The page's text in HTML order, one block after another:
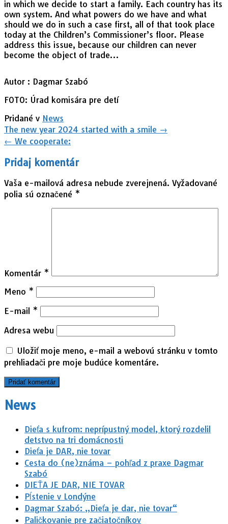
in which we decide to start a family. Each country has its
own system. And what powers do we have and what
should we do in such a case first, all of that took place
today at the Children’s Commissioner’s floor. Please
address this issue, because our children can never
become the object of trade…
Autor : Dagmar Szabó
FOTO: Úrad komisára pre detí
Pridané v News
Navigácia
v
The new year 2024 started with a smile →
← We cooperate:
Pridaj komentár
Vaša e-mailová adresa nebude zverejnená. Vyžadované
polia sú označené *
Komentár *
Meno *
E-mail *
Adresa webu
Uložiť moje meno, e-mail a webovú stránku v tomto
prehliadači pre moje budúce komentáre.
News
Dieťa s kufrom: neprípustný model, ktorý rozdelil
detstvo na tri domácnosti
Dieťa je DAR, nie tovar
Cesta do (ne)známa – pohľad z praxe Dagmar
Szabó
DIEŤA JE DAR, NIE TOVAR
Pĺstenie v Londýne
Dagmar Szabó: „Dieťa je dar, nie tovar“
Paličkovanie pre začiatočníkov